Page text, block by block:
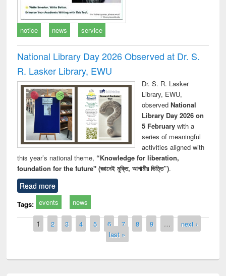
notice news service
National Library Day 2026 Observed at Dr. S.
R. Lasker Library, EWU
Dr. S. R. Lasker
Library, EWU,
observed National
Library Day 2026 on
5 Februarywith a
series of meaningful
activities aligned with
this year’s national theme, “Knowledge for liberation,
foundation for the future" (জ্ঞানেই মুক্তি, আগামীর ভিত্তি”).
Read more
Tags: events news
Pages
1 2 3 4 5 6 7 8 9 …
next ›
last »